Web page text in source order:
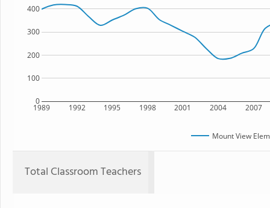
1989 1992 1995 1998 2001 2004 2007
0
100
200
300
400
Mount View
Total Classroom Teachers